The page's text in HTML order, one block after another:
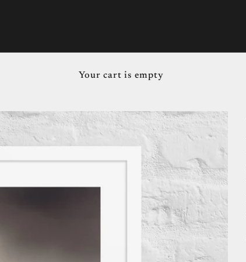
Your cart is empty